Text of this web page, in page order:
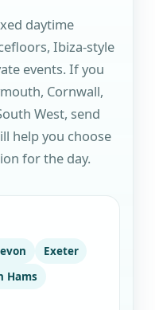
daytime
Ibiza-style
events. If you
Cornwall,
West, send
help you choose
for the day.
Exeter
Hams